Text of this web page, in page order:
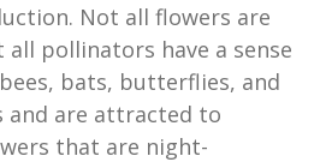
Not all flowers are
all pollinators have a sense
bats, butterflies, and
and are attracted to
that are night-